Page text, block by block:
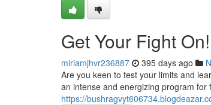
Get Your Fight On!
miriamjhvr236887 395 days ago
Are you keen to test your limits and
an intense and energizing program
https://